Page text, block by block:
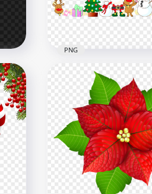
4.4MB
Clipart Christmas
Decoration Frame
1500x1500
PNG